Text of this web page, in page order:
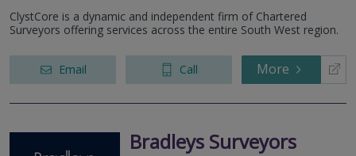
ClystCore is a dynamic and independent firm of Chartered
Surveyors offering services across the entire South West region.
Email Call More
Bradleys Surveyors